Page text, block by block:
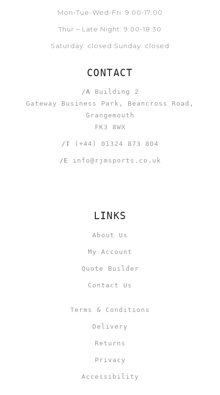
Mon-Tue-Wed-Fri: 9:00-17:00
Thur – Late Night: 9:00-18:30
Saturday: closed Sunday: closed
CONTACT
/A Building 2
Gateway Business Park, Beancross Road,
Grangemouth
FK3 8WX
/T (+44) 01324 873 804
/E info@rjmsports.co.uk
LINKS
About Us
My Account
Quote Builder
Contact Us
Terms & Conditions
Delivery
Returns
Privacy
Accessibility